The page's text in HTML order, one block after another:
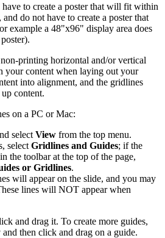
to create a poster that will fit within
do not have to create a poster that
example a 48"x96" display area does
printing horizontal and/or vertical
your content when laying out your
into alignment, and the gridlines
content.
on a PC or Mac:
select View from the top menu.
select Gridlines and Guides; if the
the toolbar at the top of the page,
or Gridlines.
will appear on the slide, and you may
lines will NOT appear when
and drag it. To create more guides,
then click and drag on a guide.